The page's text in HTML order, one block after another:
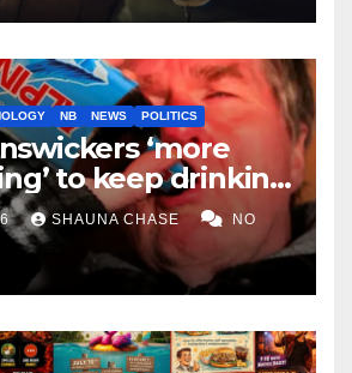
NB NEWS POLITICS
‘more
to keep drinking
fight tariffs
SHAUNA CHASE NO